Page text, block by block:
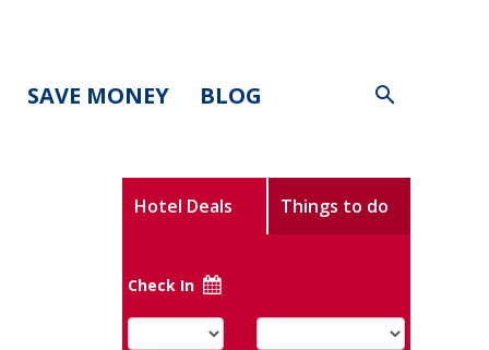
SAVE MONEY BLOG
Hotel Deals Things to do
Check In